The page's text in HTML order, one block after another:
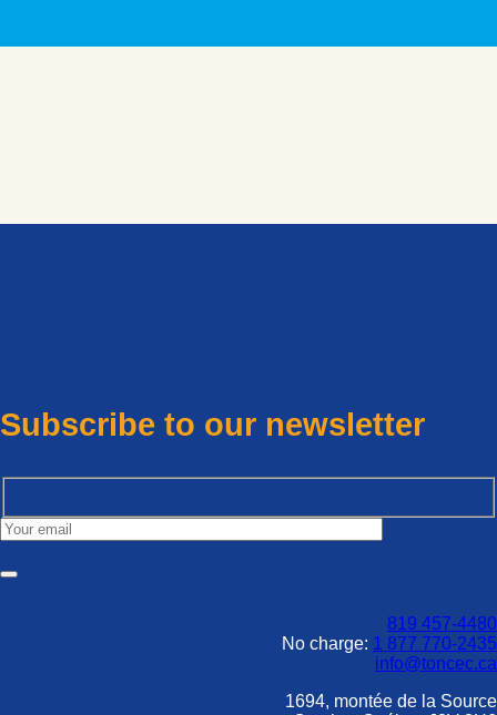
Subscribe to our newsletter
819 457-4480
No charge: 1 877 770-2435
info@toncec.ca
1694, montée de la Source